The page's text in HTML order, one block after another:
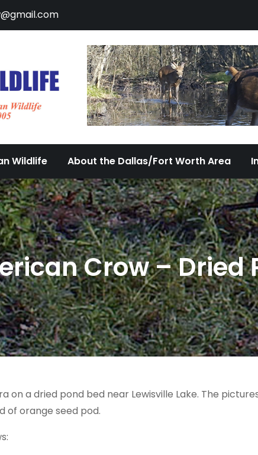
DFW Urban Wildlife
Documenting the Diversity of
Wildlife About the Dallas/Fort Worth Area
Crow – Dried
a dried pond bed near Lewisville Lake. The
of orange seed pod.